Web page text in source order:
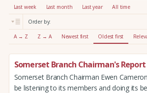
:
Last week Last month Last year All time
Order by:
A → Z Z → A Newest first Oldest first
Somerset Branch Chairman's Report
Somerset Branch Chairman Ewen
be listening to its members and doing its